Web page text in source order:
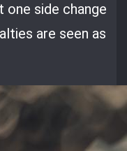
one side change
are seen as